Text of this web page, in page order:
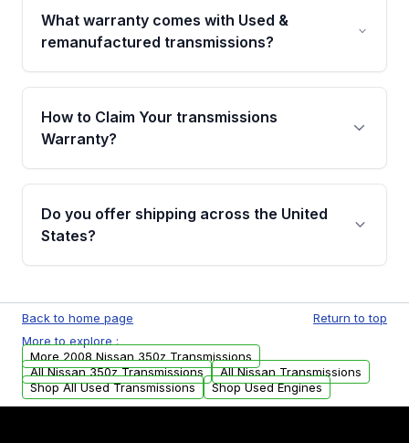
fitment verification. This ensures the
transmissions matches your vehicle’s
What warranty comes with Used &
remanufactured transmissions?
Qualifying transmissions are backed by a
written warranty of up to 4 years or 40,000
miles, covering major internal components.
How to Claim Your transmissions
Warranty?
Yes, when you purchase used or
remanufactured transmissions from Moon
Auto Parts, you will receive an email. In this
warranty.
Do you offer shipping across the United
States?
available to commercial addresses within the
USA. Residential delivery options can also be
arranged upon request.
Back to home page
Return to top
More to explore :
More 2008 Nissan 350z Transmissions
All Nissan 350z Transmissions
All Nissan Transmissions
Shop All Used Transmissions
Shop Used Engines